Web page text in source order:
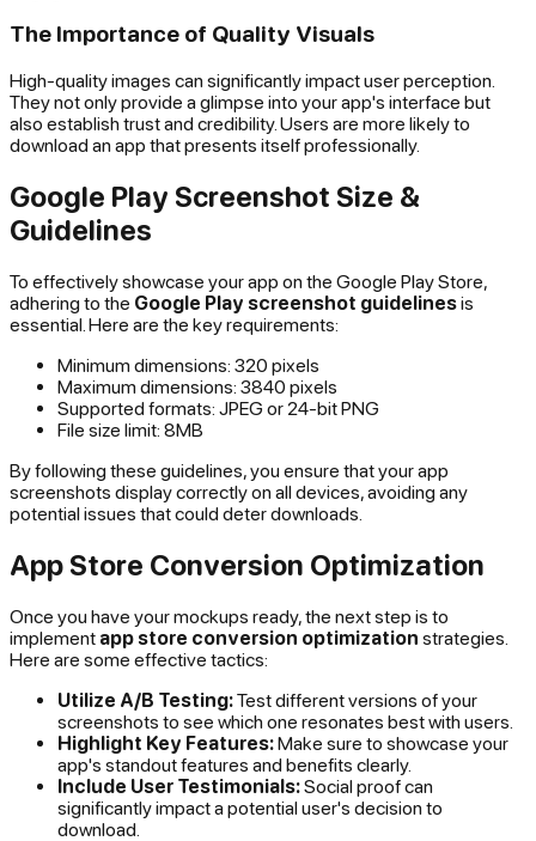
The Importance of Quality Visuals
High-quality images can significantly impact user perception.
They not only provide a glimpse into your app's interface but
also establish trust and credibility. Users are more likely to
download an app that presents itself professionally.
Google Play Screenshot Size &
Guidelines
To effectively showcase your app on the Google Play Store,
adhering to the Google Play screenshot guidelinesis
essential. Here are the key requirements:
Minimum dimensions: 320 pixels
Maximum dimensions: 3840 pixels
Supported formats: JPEG or 24-bit PNG
File size limit: 8MB
By following these guidelines, you ensure that your app
screenshots display correctly on all devices, avoiding any
potential issues that could deter downloads.
App Store Conversion Optimization
Once you have your mockups ready, the next step is to
implement app store conversion optimization strategies.
Here are some effective tactics:
Utilize A/B Testing:Test different versions of your
screenshots to see which one resonates best with users.
Highlight Key Features:Make sure to showcase your
app's standout features and benefits clearly.
Include User Testimonials:Social proof can
significantly impact a potential user's decision to
download.